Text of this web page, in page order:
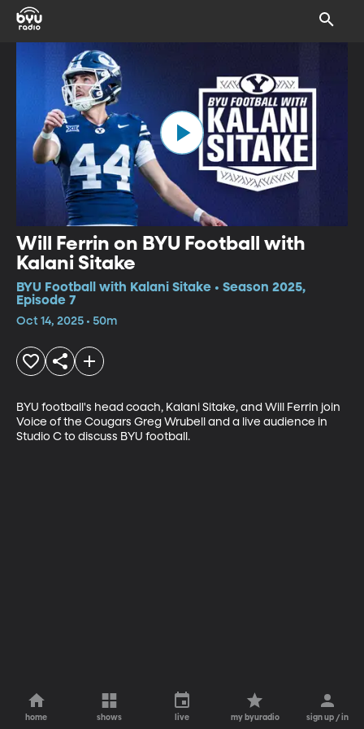
Will Ferrin on BYU Football with
Kalani Sitake
BYU Football with Kalani Sitake • Season 2025,
Episode 7
Oct 14, 2025 • 50m
BYU football's head coach, Kalani Sitake, and Will Ferrin join
Voice of the Cougars Greg Wrubell and a live audience in
Studio C to discuss BYU football.
home shows live my byuradio sign up / in